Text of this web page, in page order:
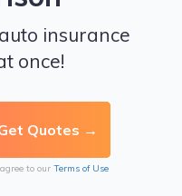
insurance
once!
to our Terms of Use